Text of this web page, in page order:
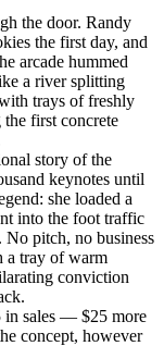
the door. Randy
the first day, and
arcade hummed
a river splitting
trays of freshly
first concrete
story of the
keynotes until
she loaded a
into the foot traffic
. No pitch, no business
a tray of warm
conviction
in sales — $25 more
concept, however